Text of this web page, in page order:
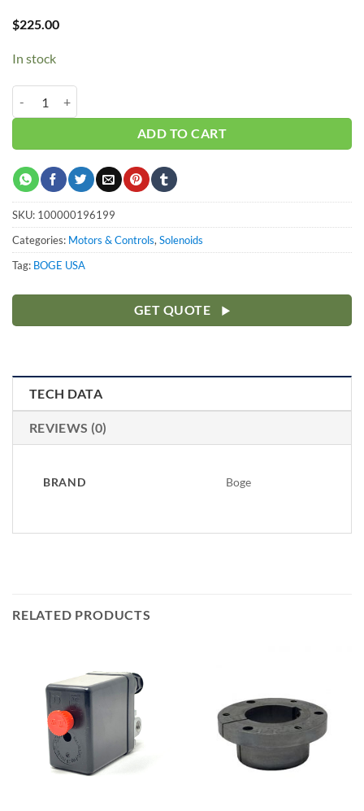
$225.00
In stock
ADD TO CART
SKU: 100000196199
Categories: Motors & Controls,Solenoids
Tag: BOGE USA
GET QUOTE
TECH DATA
REVIEWS (0)
BRAND Boge
RELATED PRODUCTS